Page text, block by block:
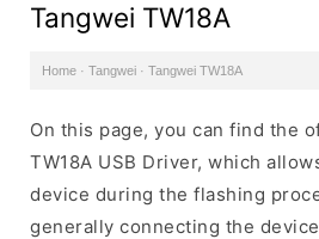
Tangwei TW18A
Home · Tangwei · Tangwei TW18A
On this page, you can find the
TW18A USB Driver, which
device during the flashing
generally connecting the